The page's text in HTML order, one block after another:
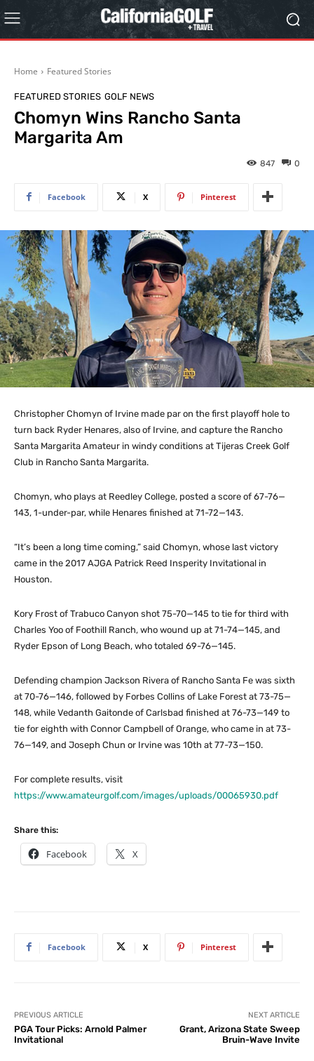
Home Featured Stories
FEATURED STORIES GOLF NEWS
Chomyn Wins Rancho Santa
Margarita Am
0
847
Facebook X Pinterest
Christopher Chomyn of Irvine made par on the first playoff hole to
turn back Ryder Henares, also of Irvine, and capture the Rancho
Santa Margarita Amateur in windy conditions at Tijeras Creek Golf
Club in Rancho Santa Margarita.
Chomyn, who plays at Reedley College, posted a score of 67-76—
143, 1-under-par, while Henares finished at 71-72—143.
“It’s been a long time coming,” said Chomyn, whose last victory
came in the 2017 AJGA Patrick Reed Insperity Invitational in
Houston.
Kory Frost of Trabuco Canyon shot 75-70—145 to tie for third with
Charles Yoo of Foothill Ranch, who wound up at 71-74—145, and
Ryder Epson of Long Beach, who totaled 69-76—145.
Defending champion Jackson Rivera of Rancho Santa Fe was sixth
at 70-76—146, followed by Forbes Collins of Lake Forest at 73-75—
148, while Vedanth Gaitonde of Carlsbad finished at 76-73—149 to
tie for eighth with Connor Campbell of Orange, who came in at 73-
76—149, and Joseph Chun or Irvine was 10th at 77-73—150.
For complete results, visit
https://www.amateurgolf.com/images/uploads/00065930.pdf
Share this:
Facebook X
Facebook X Pinterest
PREVIOUS ARTICLE
PGA Tour Picks: Arnold Palmer
Invitational
NEXT ARTICLE
Grant, Arizona State Sweep
Bruin-Wave Invite